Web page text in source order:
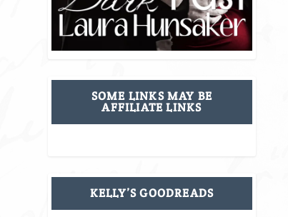
SOME LINKS MAY BE
AFFILIATE LINKS
KELLY’S GOODREADS